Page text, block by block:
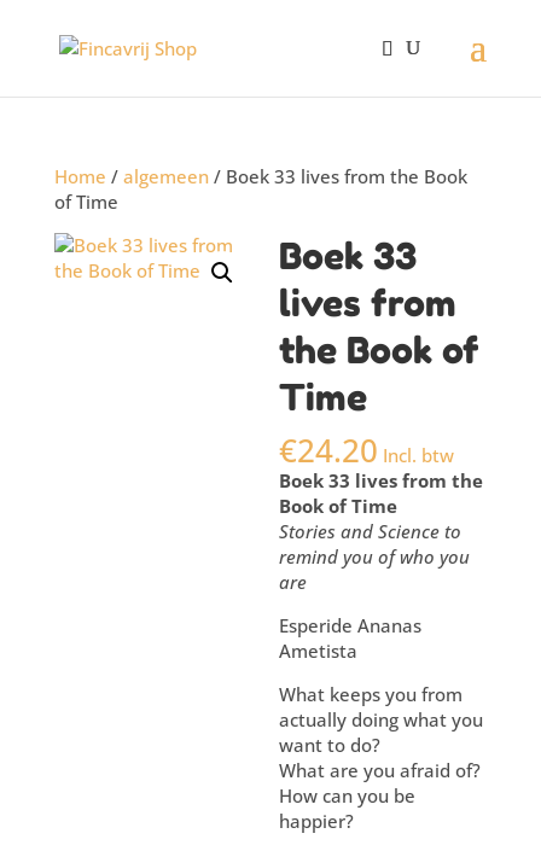
Home / algemeen/ Boek 33 lives from the Book
of Time
Boek 33
lives from
the Book of
Time
€24.20 Incl. btw
Boek 33 lives from the
Book of Time
Stories and Science to
remind you of who you
are
Esperide Ananas
Ametista
What keeps you from
actually doing what you
want to do?
What are you afraid of?
How can you be
happier?